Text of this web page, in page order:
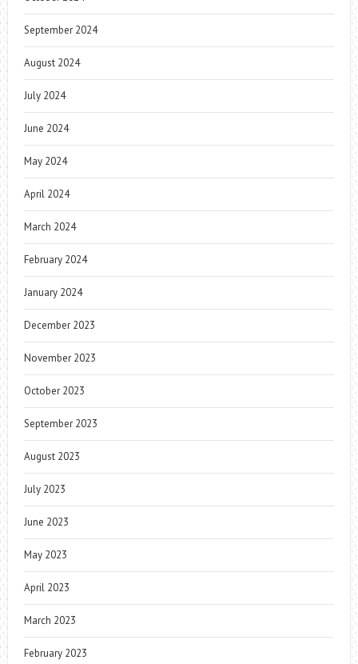
September 2024
August 2024
July 2024
June 2024
May 2024
April 2024
March 2024
February 2024
January 2024
December 2023
November 2023
October 2023
September 2023
August 2023
July 2023
June 2023
May 2023
April 2023
March 2023
February 2023